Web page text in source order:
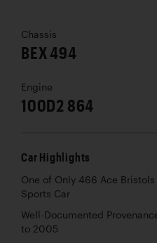
Chassis
BEX 494
Engine
100D2 864
Car Highlights
One of Only 466 Ace
Sports Car
Well-Documented
to 2005